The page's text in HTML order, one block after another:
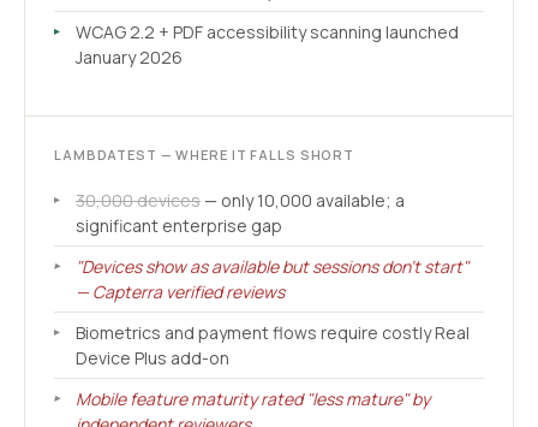
WCAG 2.2 + PDF accessibility scanning launched
January 2026
LAMBDATEST — WHERE IT FALLS SHORT
30,000 devices— only 10,000 available; a
significant enterprise gap
"Devices show as available but sessions don't start"
— Capterra verified reviews
Biometrics and payment flows require costly Real
Device Plus add-on
Mobile feature maturity rated "less mature" by